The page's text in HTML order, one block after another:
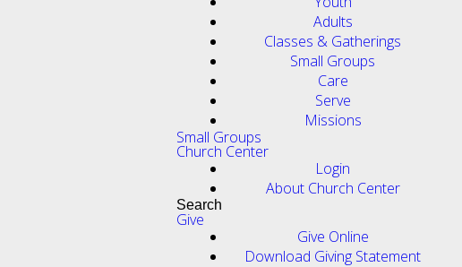
Adults
Classes & Gatherings
Small Groups
Care
Serve
Missions
Small Groups
Church Center
Login
About Church Center
Search
Give
Give Online
Download Giving Statement